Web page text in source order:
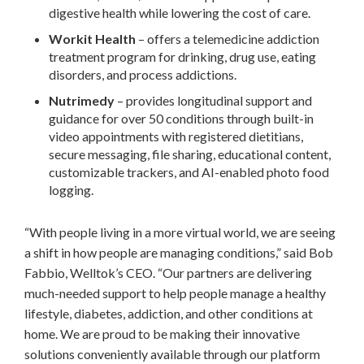
digestive health while lowering the cost of care.
Workit Health – offers a telemedicine addiction
treatment program for drinking, drug use, eating
disorders, and process addictions.
Nutrimedy – provides longitudinal support and
guidance for over 50 conditions through built-in
video appointments with registered dietitians,
secure messaging, file sharing, educational content,
customizable trackers, and AI-enabled photo food
logging.
“With people living in a more virtual world, we are seeing
a shift in how people are managing conditions,” said Bob
Fabbio, Welltok’s CEO. “Our partners are delivering
much-needed support to help people manage a healthy
lifestyle, diabetes, addiction, and other conditions at
home. We are proud to be making their innovative
solutions conveniently available through our platform